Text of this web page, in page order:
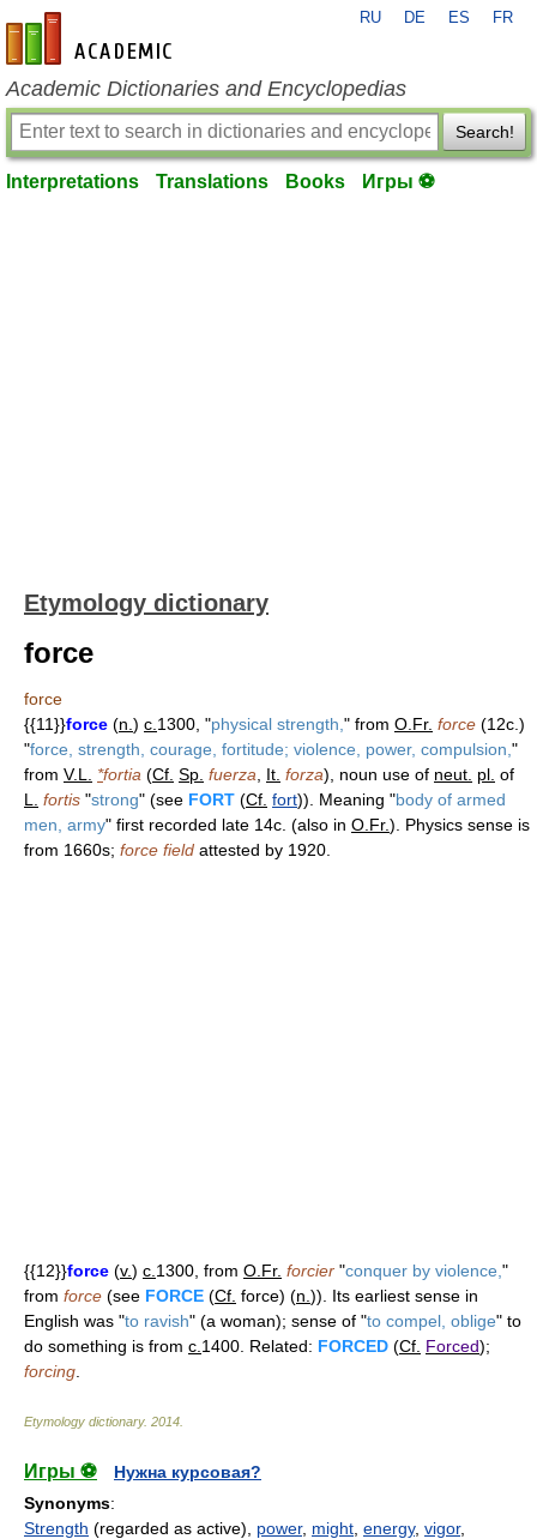
en-academic.com
RU DE ES FR
Academic Dictionaries and Encyclopedias
Search!
Interpretations Translations Books Игры ⚽
Etymology dictionary
force
force
{{11}}force (n. ) c. 1300, "physical strength, " from O.Fr. force (12c.)
"force, strength, courage, fortitude; violence, power, compulsion, "
from V.L. *fortia (Cf. Sp. fuerza It. forza), noun use of neut. pl. of
L.
fortis "strong" (see FORT (Cf. fort)). Meaning "body of armed
men, army" first recorded late 14c. (also in O.Fr.). Physics sense is
from 1660s; force field attested by 1920.
{{12}}force (v.) c. 1300, from O.Fr. forcier "conquer by violence, "
from force (see FORCE (Cf. force) (n. )). Its earliest sense in
English was "to ravish" (a woman); sense of "to compel, oblige" to
do something is from c. 1400. Related: FORCED (Cf. Forced);
forcing
Etymology dictionary. 2014
Игры ⚽
Нужна курсовая?
Synonyms:
Strength (regarded as active), power, might energy, vigor,